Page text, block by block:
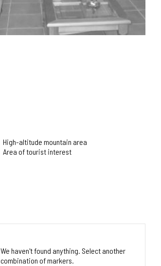
High-altitude mountain area
Area of tourist interest
We haven't found anything. Select another
combination of markers.